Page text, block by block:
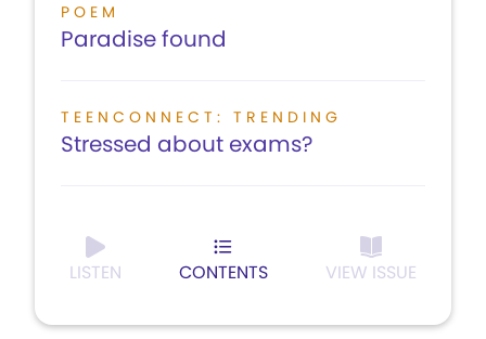
POEM
Paradise found
TEENCONNECT: TRENDING
Stressed about exams?
LISTEN CONTENTS VIEW ISSUE